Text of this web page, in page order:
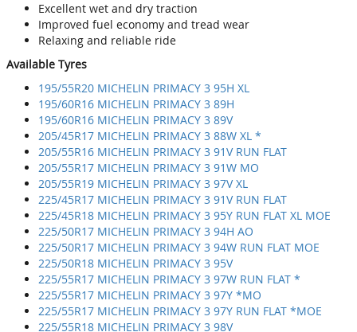
Excellent wet and dry traction
Improved fuel economy and tread wear
Relaxing and reliable ride
Available Tyres
195/55R20 MICHELIN PRIMACY 3 95H XL
195/60R16 MICHELIN PRIMACY 3 89H
195/60R16 MICHELIN PRIMACY 3 89V
205/45R17 MICHELIN PRIMACY 3 88W XL *
205/55R16 MICHELIN PRIMACY 3 91V RUN FLAT
205/55R17 MICHELIN PRIMACY 3 91W MO
205/55R19 MICHELIN PRIMACY 3 97V XL
225/45R17 MICHELIN PRIMACY 3 91V RUN FLAT
225/45R18 MICHELIN PRIMACY 3 95Y RUN FLAT XL MOE
225/50R17 MICHELIN PRIMACY 3 94H AO
225/50R17 MICHELIN PRIMACY 3 94W RUN FLAT MOE
225/50R18 MICHELIN PRIMACY 3 95V
225/55R17 MICHELIN PRIMACY 3 97W RUN FLAT *
225/55R17 MICHELIN PRIMACY 3 97Y *MO
225/55R17 MICHELIN PRIMACY 3 97Y RUN FLAT *MOE
225/55R18 MICHELIN PRIMACY 3 98V